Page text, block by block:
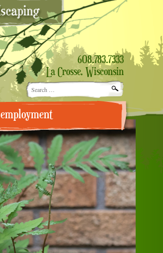
608.783.7333
La Crosse, Wisconsin
Search
for:
employment